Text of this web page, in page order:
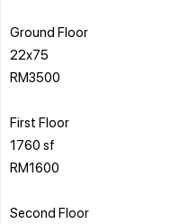
Ground Floor
22x75
RM3500
First Floor
1760 sf
RM1600
Second Floor